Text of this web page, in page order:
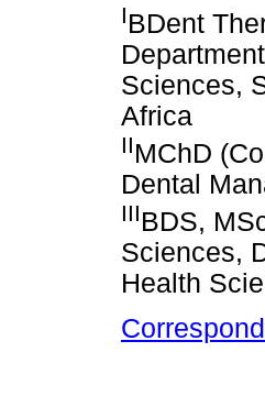
IBDent
Sciences,
Africa
IIMChD
Dental
IIIBDS,
Sciences,
Health